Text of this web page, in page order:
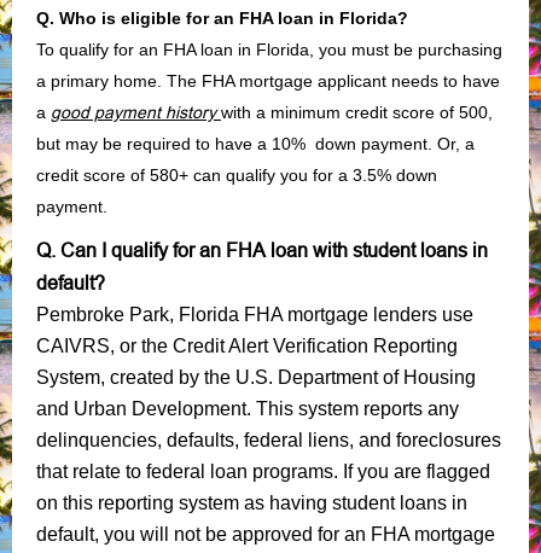
Q. Who is eligible for an FHA loan in Florida?
To qualify for an FHA loan in Florida, you must be purchasing
a primary home. The FHA mortgage applicant needs to have
a good payment history with a minimum credit score of 500,
but may be required to have a 10% down payment. Or, a
credit score of 580+ can qualify you for a 3.5% down
payment.
Q. Can I qualify for an FHA loan with student loans in
default?
Pembroke Park, Florida FHA mortgage lenders use
CAIVRS, or the Credit Alert Verification Reporting
System, created by the U.S. Department of Housing
and Urban Development. This system reports any
delinquencies, defaults, federal liens, and foreclosures
that relate to federal loan programs. If you are flagged
on this reporting system as having student loans in
default, you will not be approved for an FHA mortgage